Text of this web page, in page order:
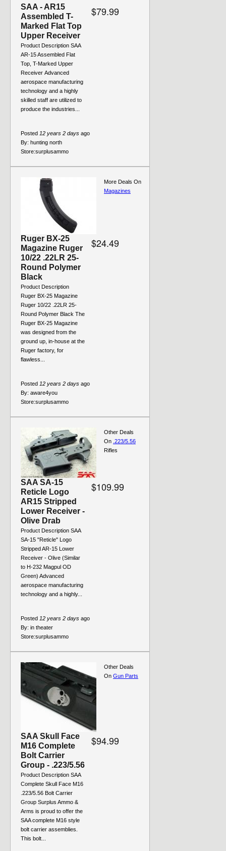
SAA - AR15
Assembled T-
Marked Flat Top
Upper Receiver
Product Description SAA
AR-15 Assembled Flat
Top, T-Marked Upper
Receiver Advanced
aerospace manufacturing
technology and a highly
skilled staff are utilized to
produce the industries...
$79.99
Posted 12 years 2 days ago
By: hunting north
Store:surplusammo
Ruger BX-25
Magazine Ruger
10/22 .22LR 25-
Round Polymer
Black
Product Description
Ruger BX-25 Magazine
Ruger 10/22 .22LR 25-
Round Polymer Black The
Ruger BX-25 Magazine
was designed from the
ground up, in-house at the
Ruger factory, for
flawless...
$24.49
Posted 12 years 2 days ago
By: aware4you
Store:surplusammo
More Deals On
Magazines
SAA SA-15
Reticle Logo
AR15 Stripped
Lower Receiver -
Olive Drab
Product Description SAA
SA-15 "Reticle" Logo
Stripped AR-15 Lower
Receiver - Olive (Similar
to H-232 Magpul OD
Green) Advanced
aerospace manufacturing
technology and a highly...
$109.99
Posted 12 years 2 days ago
By: in theater
Store:surplusammo
Other Deals
On .223/5.56
Rifles
SAA Skull Face
M16 Complete
Bolt Carrier
Group - .223/5.56
Product Description SAA
Complete Skull Face M16
.223/5.56 Bolt Carrier
Group Surplus Ammo &
Arms is proud to offer the
SAA complete M16 style
bolt carrier assemblies.
This bolt...
$94.99
Other Deals
On Gun Parts